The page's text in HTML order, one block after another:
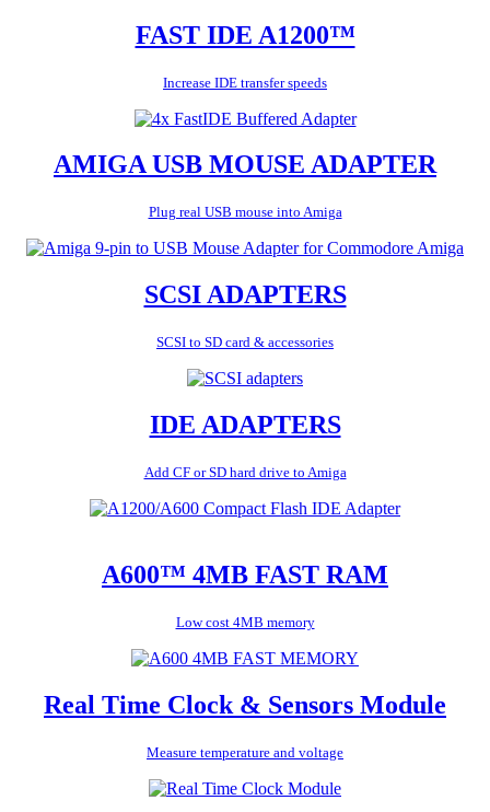
FAST IDE A1200™
Increase IDE transfer speeds
AMIGA USB MOUSE ADAPTER
Plug real USB mouse into Amiga
SCSI ADAPTERS
SCSI to SD card & accessories
IDE ADAPTERS
Add CF or SD hard drive to Amiga
A600™ 4MB FAST RAM
Low cost 4MB memory
Real Time Clock & Sensors Module
Measure temperature and voltage